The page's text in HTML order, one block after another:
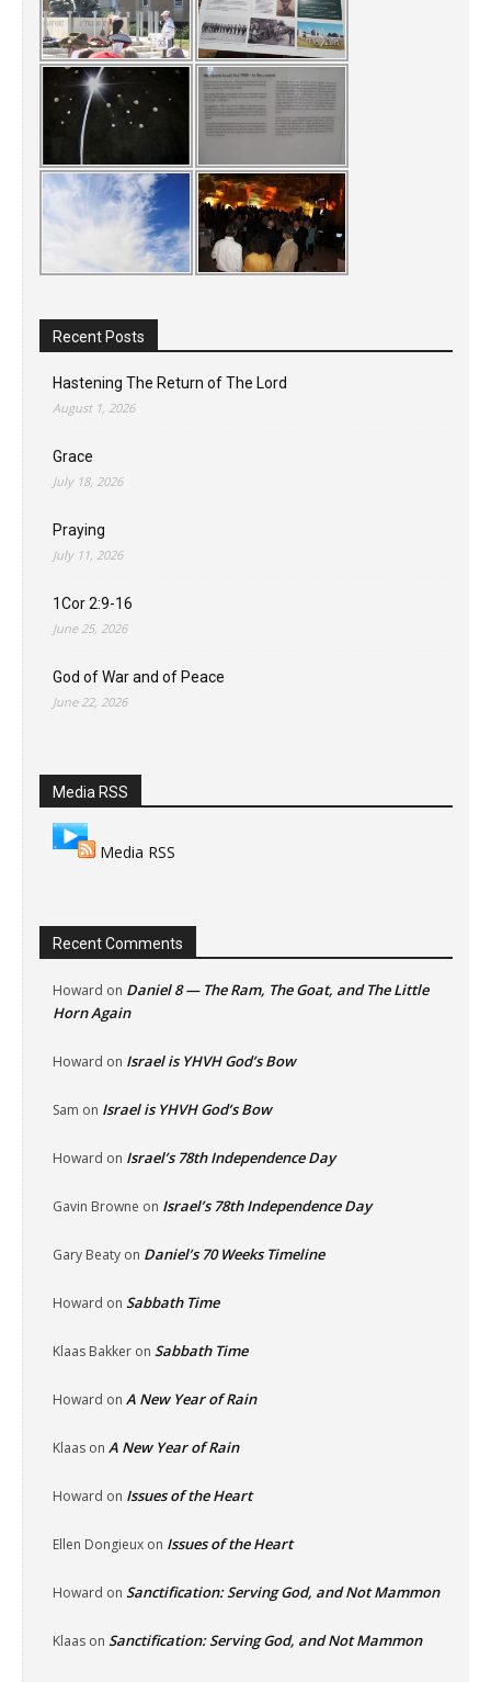
Recent Posts
Hastening The Return of The Lord
August 1, 2026
Grace
July 18, 2026
Praying
July 11, 2026
1Cor 2:9-16
June 25, 2026
God of War and of Peace
June 22, 2026
Media RSS
Media RSS
Recent Comments
Howard on Daniel 8 — The Ram, The Goat, and The Little
Horn Again
Howard on Israel is YHVH God’s Bow
Sam on Israel is YHVH God’s Bow
Howard on Israel’s 78th Independence Day
Gavin Browne on Israel’s 78th Independence Day
Gary Beaty on Daniel’s 70 Weeks Timeline
Howard on Sabbath Time
Klaas Bakker on Sabbath Time
Howard on A New Year of Rain
Klaas on A New Year of Rain
Howard on Issues of the Heart
Ellen Dongieux on Issues of the Heart
Howard on Sanctification: Serving God, and Not Mammon
Klaas on Sanctification: Serving God, and Not Mammon